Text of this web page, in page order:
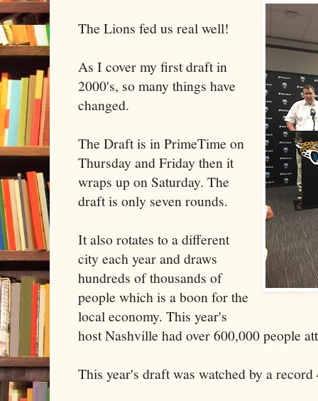
The Lions fed us real well!
As I cover my first draft in
2000's, so many things have
changed.
The Draft is in PrimeTime on
Thursday and Friday then it
wraps up on Saturday. The
draft is only seven rounds.
It also rotates to a different
city each year and draws
hundreds of thousands of
people which is a boon for the
local economy. This year's
host Nashville had over 600,000 people
This year's draft was watched by a